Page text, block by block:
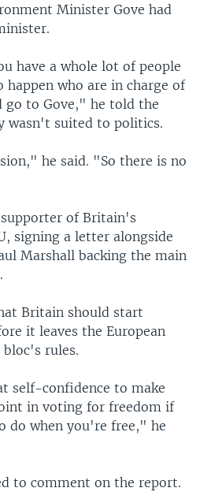
Minister Gove had
have a whole lot of people
who are in charge of
go to Gove," he told the
wasn't suited to politics.
he said. "So there is no
of Britain's
signing a letter alongside
Marshall backing the main
Britain should start
it leaves the European
rules.
self-confidence to make
in voting for freedom if
do when you're free," he
to comment on the report.